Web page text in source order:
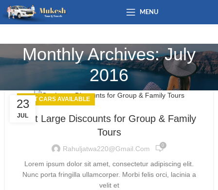
MENU
Monthly Archives: July
2016
23
JUL
BEST CARS AVAILABLE
Get Large Discounts for Group & Family
Tours
Rahuljatwa220@gmail.com 0
Lorem ipsum dolor sit amet, consectetur adipiscing elit.
Nunc porta fringilla ullamcorper. Morbi felis orci, lacinia a
velit et